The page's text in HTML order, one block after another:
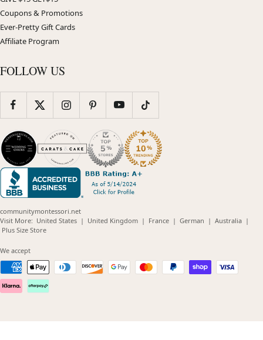
Coupons & Promotions
Ever-Pretty Gift Cards
Affiliate Program
FOLLOW US
communitymontessori.net
Visit More: United States(opens
| United Kingdom(opens
| France(opens
| German (opens
| Australia(opens
|
Plus Size Store(opens
We accept